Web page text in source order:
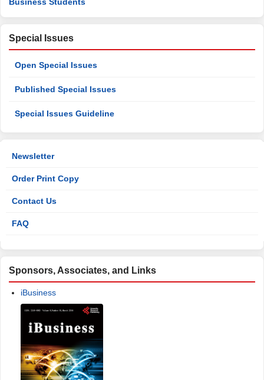
Special Issues
Open Special Issues
Published Special Issues
Special Issues Guideline
Newsletter
Order Print Copy
Contact Us
FAQ
Sponsors, Associates, and Links
iBusiness